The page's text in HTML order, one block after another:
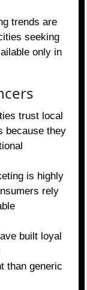
trends are
seeking
only in
trust local
because they
is highly
rely
built loyal
than generic